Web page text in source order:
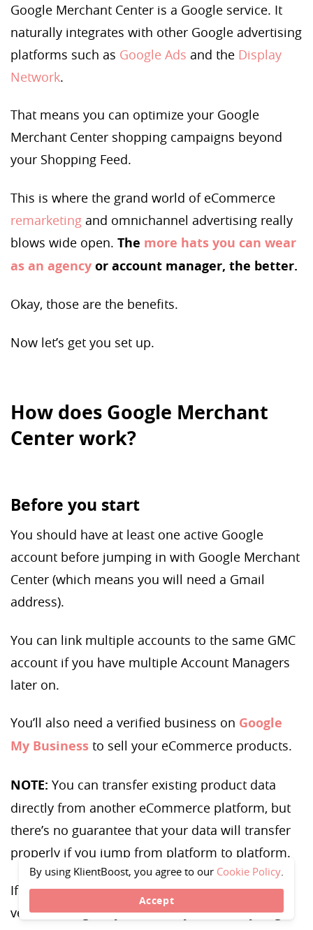
Google Merchant Center is a Google service. It
naturally integrates with other Google advertising
platforms such as Google Ads and the Display
Network.
That means you can optimize your Google
Merchant Center shopping campaigns beyond
your Shopping Feed.
This is where the grand world of eCommerce
remarketing and omnichannel advertising really
blows wide open. The more hats you can wear
as an agency or account manager, the better.
Okay, those are the benefits.
Now let’s get you set up.
How does Google Merchant
Center work?
Before you start
You should have at least one active Google
account before jumping in with Google Merchant
Center (which means you will need a Gmail
address).
You can link multiple accounts to the same GMC
account if you have multiple Account Managers
later on.
You’ll also need a verified business on Google
My Business to sell your eCommerce products.
NOTE: You can transfer existing product data
directly from another eCommerce platform, but
there’s no guarantee that your data will transfer
properly if you jump from platform to platform.
If you have your Google account and you’ve
verified Google My Business, you’re ready to get
By using KlientBoost, you agree to our Cookie Policy.
Accept